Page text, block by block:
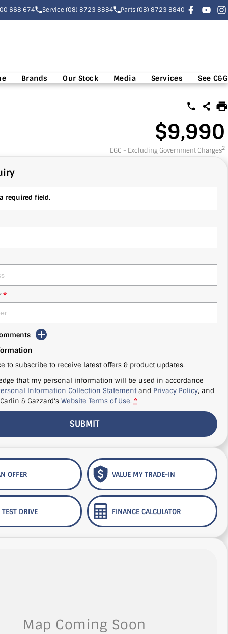
668 674 Service (08) 8723 8884 Parts (08) 8723 8840
Brands Our Stock Media Services See C&G
$9,990
EGC - Excluding Government Charges2
required field.
*
to subscribe to receive latest offers & product updates.
that my personal information will be used in accordance
Information Collection Statementand Privacy Policy, and
Carlin & Gazzard's Website Terms of Use. *
SUBMIT
OFFER VALUE MY TRADE-IN
DRIVE FINANCE CALCULATOR